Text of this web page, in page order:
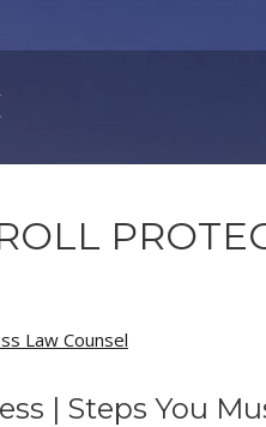
Law Counsel
| Steps You